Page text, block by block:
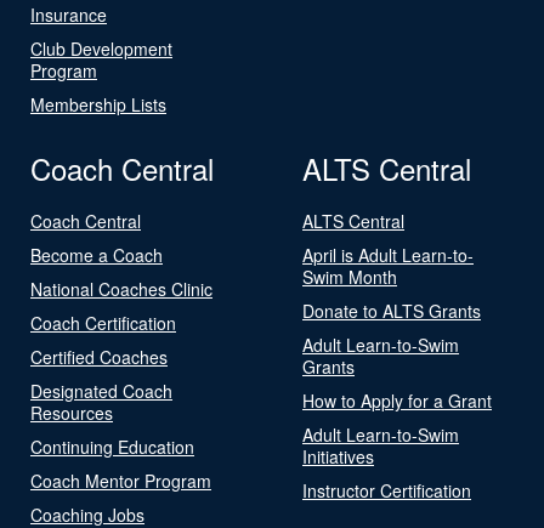
Insurance
Club Development
Program
Membership Lists
Coach Central
Coach Central
Become a Coach
National Coaches Clinic
Coach Certification
Certified Coaches
Designated Coach
Resources
Continuing Education
Coach Mentor Program
Coaching Jobs
ALTS Central
ALTS Central
April is Adult Learn-to-
Swim Month
Donate to ALTS Grants
Adult Learn-to-Swim
Grants
How to Apply for a Grant
Adult Learn-to-Swim
Initiatives
Instructor Certification